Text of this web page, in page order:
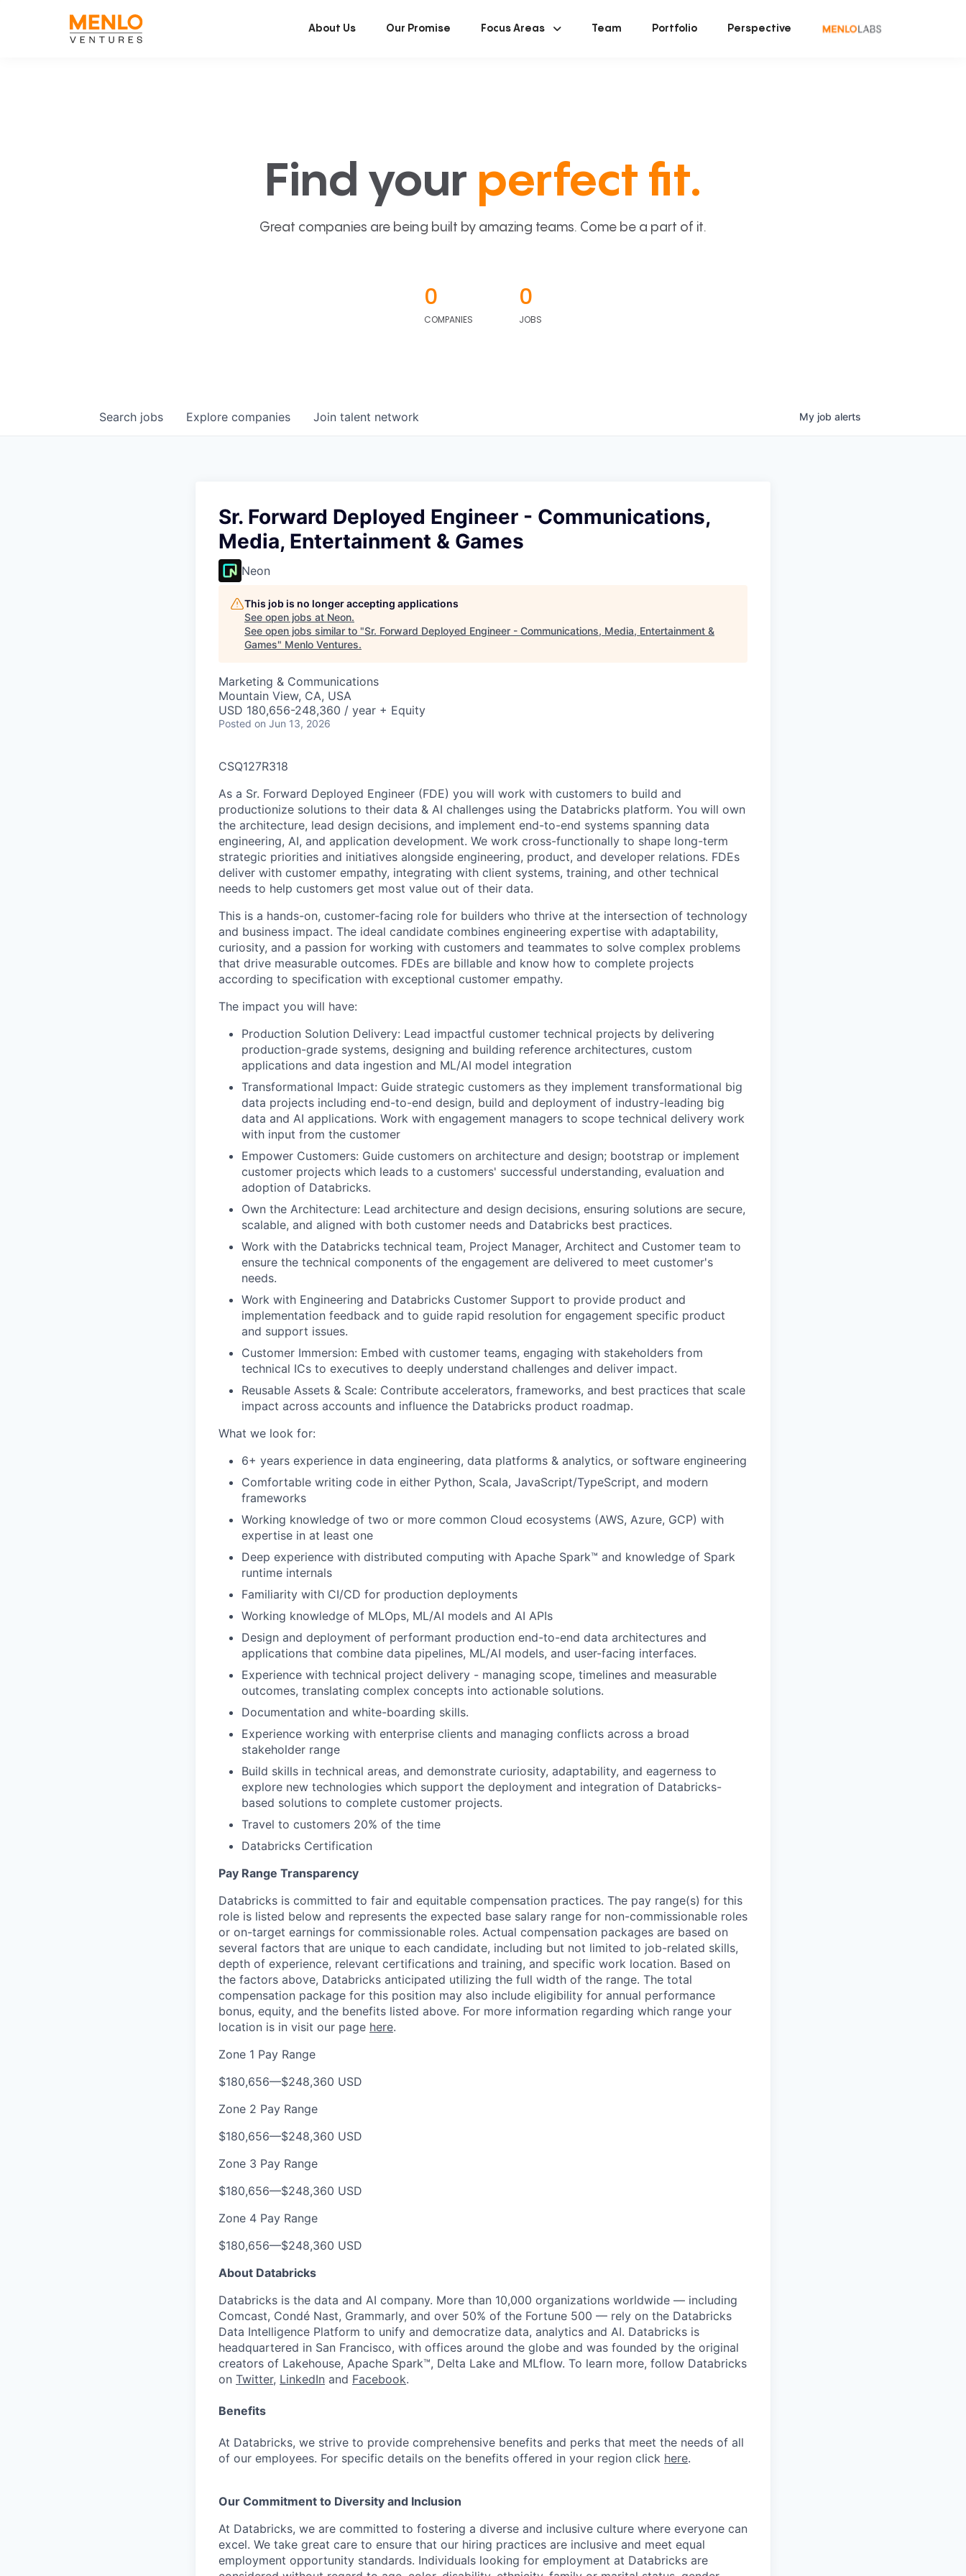
About Us Our Promise Focus Areas Team Portfolio Perspective
Find your perfect fit.
Great companies are being built by amazing teams. Come be a part of it.
0
COMPANIES
0
JOBS
Search jobs Explore companies Join talent network My job alerts
Sr. Forward Deployed Engineer - Communications,
Media, Entertainment & Games
Neon
This job is no longer accepting applications
See open jobs at Neon.
See open jobs similar to "Sr. Forward Deployed Engineer - Communications, Media, Entertainment &
Games" Menlo Ventures.
Marketing & Communications
Mountain View, CA, USA
USD 180,656-248,360 / year + Equity
Posted on Jun 13, 2026
CSQ127R318
As a Sr. Forward Deployed Engineer (FDE) you will work with customers to build and
productionize solutions to their data & AI challenges using the Databricks platform. You will own
the architecture, lead design decisions, and implement end-to-end systems spanning data
engineering, AI, and application development. We work cross-functionally to shape long-term
strategic priorities and initiatives alongside engineering, product, and developer relations. FDEs
deliver with customer empathy, integrating with client systems, training, and other technical
needs to help customers get most value out of their data.
This is a hands-on, customer-facing role for builders who thrive at the intersection of technology
and business impact. The ideal candidate combines engineering expertise with adaptability,
curiosity, and a passion for working with customers and teammates to solve complex problems
that drive measurable outcomes. FDEs are billable and know how to complete projects
according to specification with exceptional customer empathy.
The impact you will have:
Production Solution Delivery: Lead impactful customer technical projects by delivering
production-grade systems, designing and building reference architectures, custom
applications and data ingestion and ML/AI model integration
Transformational Impact: Guide strategic customers as they implement transformational big
data projects including end-to-end design, build and deployment of industry-leading big
data and AI applications. Work with engagement managers to scope technical delivery work
with input from the customer
Empower Customers: Guide customers on architecture and design; bootstrap or implement
customer projects which leads to a customers' successful understanding, evaluation and
adoption of Databricks.
Own the Architecture: Lead architecture and design decisions, ensuring solutions are secure,
scalable, and aligned with both customer needs and Databricks best practices.
Work with the Databricks technical team, Project Manager, Architect and Customer team to
ensure the technical components of the engagement are delivered to meet customer's
needs.
Work with Engineering and Databricks Customer Support to provide product and
implementation feedback and to guide rapid resolution for engagement specific product
and support issues.
Customer Immersion: Embed with customer teams, engaging with stakeholders from
technical ICs to executives to deeply understand challenges and deliver impact.
Reusable Assets & Scale: Contribute accelerators, frameworks, and best practices that scale
impact across accounts and influence the Databricks product roadmap.
What we look for:
6+ years experience in data engineering, data platforms & analytics, or software engineering
Comfortable writing code in either Python, Scala, JavaScript/TypeScript, and modern
frameworks
Working knowledge of two or more common Cloud ecosystems (AWS, Azure, GCP) with
expertise in at least one
Deep experience with distributed computing with Apache Spark™ and knowledge of Spark
runtime internals
Familiarity with CI/CD for production deployments
Working knowledge of MLOps, ML/AI models and AI APIs
Design and deployment of performant production end-to-end data architectures and
applications that combine data pipelines, ML/AI models, and user-facing interfaces.
Experience with technical project delivery - managing scope, timelines and measurable
outcomes, translating complex concepts into actionable solutions.
Documentation and white-boarding skills.
Experience working with enterprise clients and managing conflicts across a broad
stakeholder range
Build skills in technical areas, and demonstrate curiosity, adaptability, and eagerness to
explore new technologies which support the deployment and integration of Databricks-
based solutions to complete customer projects.
Travel to customers 20% of the time
Databricks Certification
Pay Range Transparency
Databricks is committed to fair and equitable compensation practices. The pay range(s) for this
role is listed below and represents the expected base salary range for non-commissionable roles
or on-target earnings for commissionable roles. Actual compensation packages are based on
several factors that are unique to each candidate, including but not limited to job-related skills,
depth of experience, relevant certifications and training, and specific work location. Based on
the factors above, Databricks anticipated utilizing the full width of the range. The total
compensation package for this position may also include eligibility for annual performance
bonus, equity, and the benefits listed above. For more information regarding which range your
location is in visit our page here.
Zone 1 Pay Range
$180,656—$248,360 USD
Zone 2 Pay Range
$180,656—$248,360 USD
Zone 3 Pay Range
$180,656—$248,360 USD
Zone 4 Pay Range
$180,656—$248,360 USD
About Databricks
Databricks is the data and AI company. More than 10,000 organizations worldwide — including
Comcast, Condé Nast, Grammarly, and over 50% of the Fortune 500 — rely on the Databricks
Data Intelligence Platform to unify and democratize data, analytics and AI. Databricks is
headquartered in San Francisco, with offices around the globe and was founded by the original
creators of Lakehouse, Apache Spark™, Delta Lake and MLflow. To learn more, follow Databricks
on Twitter, LinkedIn and Facebook.
Benefits
At Databricks, we strive to provide comprehensive benefits and perks that meet the needs of all
of our employees. For specific details on the benefits offered in your region click here.
Our Commitment to Diversity and Inclusion
At Databricks, we are committed to fostering a diverse and inclusive culture where everyone can
excel. We take great care to ensure that our hiring practices are inclusive and meet equal
employment opportunity standards. Individuals looking for employment at Databricks are